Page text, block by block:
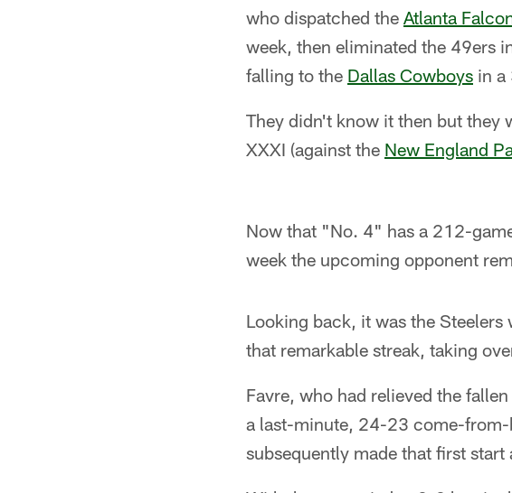
who dispatched the Atlanta
week, then eliminated the 49ers
falling to the Dallas Cowboys in a
They didn't know it then but they
XXXI (against the New England
Now that "No. 4" has a 212-
week the upcoming opponent
Looking back, it was the
that remarkable streak, taking
Favre, who had relieved the
a last-minute, 24-23 come-
subsequently made that first